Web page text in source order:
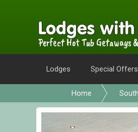
Perfect Hot Tub Getaways
Lodges Special Offers
Home